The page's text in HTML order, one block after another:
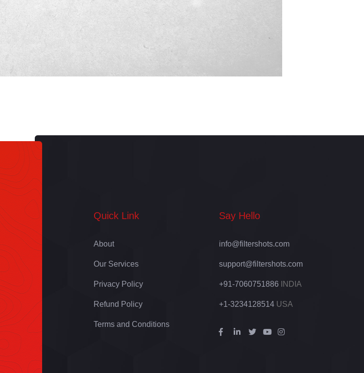
Quick Link
About
Our Services
Privacy Policy
Refund Policy
Terms and Conditions
Say Hello
info@filtershots.com
support@filtershots.com
+91-7060751886 INDIA
+1-3234128514 USA